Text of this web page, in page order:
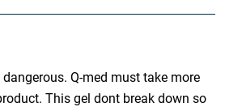
Q-med must take more
This gel dont break down so